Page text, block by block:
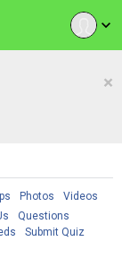
expand_more
×
Photos
Videos
Questions
Submit Quiz